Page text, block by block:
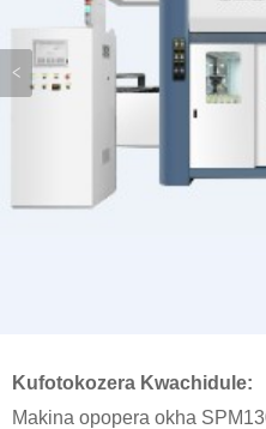
Kufotokozera Kwachidule:
Makina opopera okha